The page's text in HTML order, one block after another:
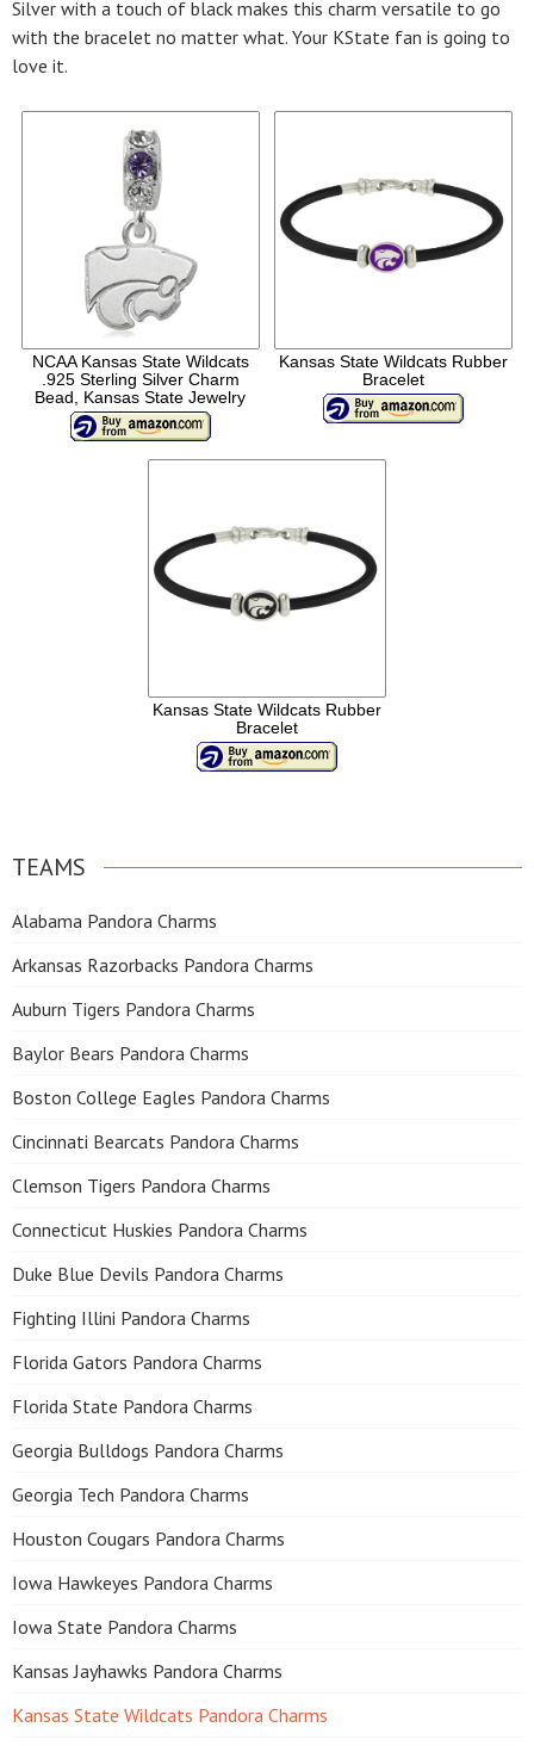
Silver with a touch of black makes this charm versatile to go
with the bracelet no matter what. Your KState fan is going to
love it.
NCAA Kansas State Wildcats
.925 Sterling Silver Charm
Bead, Kansas State Jewelry
Kansas State Wildcats Rubber
Bracelet
Kansas State Wildcats Rubber
Bracelet
TEAMS
Alabama Pandora Charms
Arkansas Razorbacks Pandora Charms
Auburn Tigers Pandora Charms
Baylor Bears Pandora Charms
Boston College Eagles Pandora Charms
Cincinnati Bearcats Pandora Charms
Clemson Tigers Pandora Charms
Connecticut Huskies Pandora Charms
Duke Blue Devils Pandora Charms
Fighting Illini Pandora Charms
Florida Gators Pandora Charms
Florida State Pandora Charms
Georgia Bulldogs Pandora Charms
Georgia Tech Pandora Charms
Houston Cougars Pandora Charms
Iowa Hawkeyes Pandora Charms
Iowa State Pandora Charms
Kansas Jayhawks Pandora Charms
Kansas State Wildcats Pandora Charms